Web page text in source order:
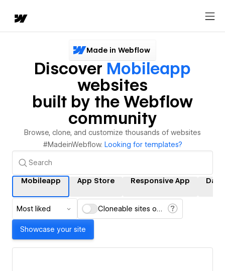
Made in Webflow
Discover Mobileapp
websites
built by the Webflow
community
Browse, clone, and customize thousands of websites
#MadeinWebflow. Looking for templates?
Mobileapp App Store Responsive App
Most liked Cloneable sites only
Showcase your site